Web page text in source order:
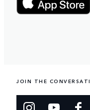
JOIN THE